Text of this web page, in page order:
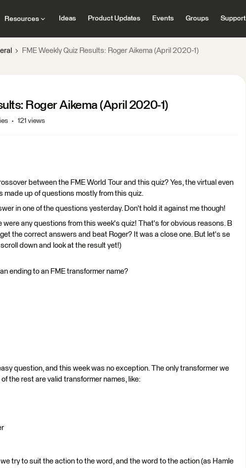
Resources Ideas Product Updates Events Groups Support
FME Weekly Quiz Results: Roger Aikema (April 2020-1)
Roger Aikema (April 2020-1)
121 views
between the FME World Tour and this quiz? Yes, the virtual even
made up of questions mostly from this quiz.
in one of the questions yesterday. Don't hold it against me though!
any questions from this week's quiz! That's for obvious reasons. B
the correct answers and beat Roger? It was a close one. But let's se
down and look at the result yet!)
ending to an FME transformer name?
question, and this week was no exception. The only transformer we
the rest are valid transformer names, like:
try to suit the action to the word, and the word to the action (as Hamle